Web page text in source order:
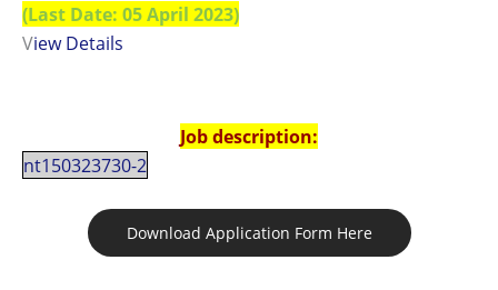
(Last Date: 05 April 2023)
View Details
Job description:
nt150323730-2
Download Application Form Here